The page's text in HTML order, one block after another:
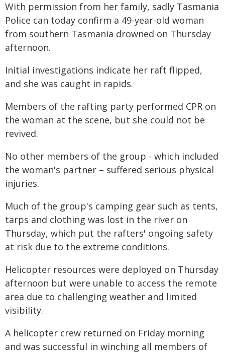
With permission from her family, sadly Tasmania
Police can today confirm a 49-year-old woman
from southern Tasmania drowned on Thursday
afternoon.
Initial investigations indicate her raft flipped,
and she was caught in rapids.
Members of the rafting party performed CPR on
the woman at the scene, but she could not be
revived.
No other members of the group - which included
the woman's partner – suffered serious physical
injuries.
Much of the group's camping gear such as tents,
tarps and clothing was lost in the river on
Thursday, which put the rafters' ongoing safety
at risk due to the extreme conditions.
Helicopter resources were deployed on Thursday
afternoon but were unable to access the remote
area due to challenging weather and limited
visibility.
A helicopter crew returned on Friday morning
and was successful in winching all members of